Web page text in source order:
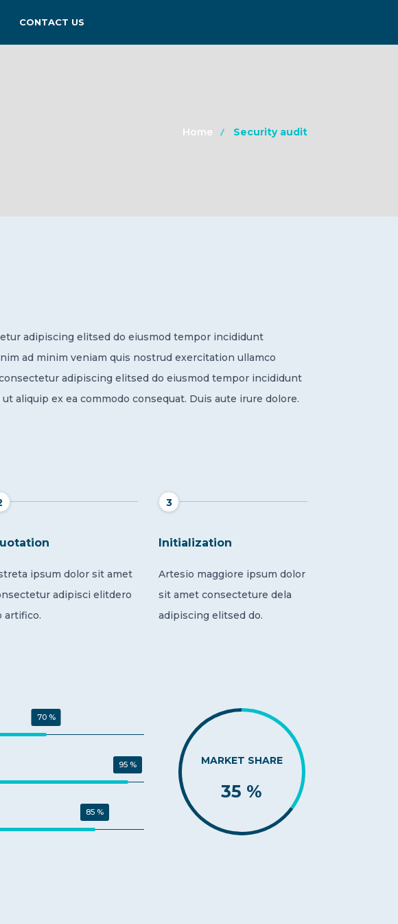
CONTACT US
Home Security audit
adipiscing elitsed do eiusmod tempor incididunt
ad minim veniam quis nostrud exercitation ullamco
adipiscing elitsed do eiusmod tempor incididunt
aliquip ex ea commodo consequat. Duis aute irure dolore.
ipsum dolor sit amet
adipisci elitdero
artifico.
3
Initialization
Artesio maggiore ipsum dolor
sit amet consecteture dela
adipiscing elitsed do.
70 %
95 %
85 %
MARKET SHARE
35 %